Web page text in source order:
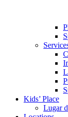
Kids’ Place
Lugar